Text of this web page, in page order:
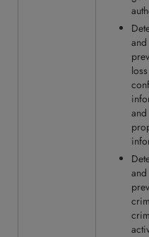
and
and
and